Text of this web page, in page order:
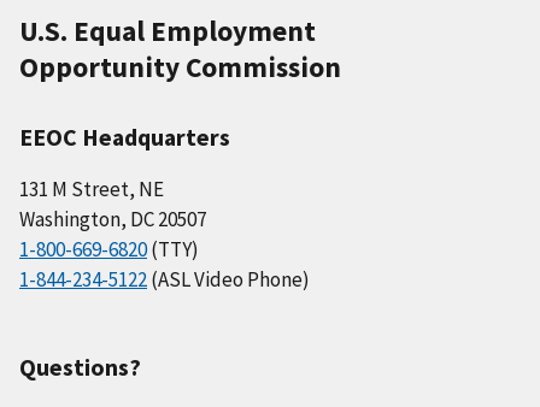
U.S. Equal Employment
Opportunity Commission
EEOC Headquarters
131 M Street, NE
Washington, DC 20507
1-800-669-6820(TTY)
1-844-234-5122(ASL Video Phone)
Questions?